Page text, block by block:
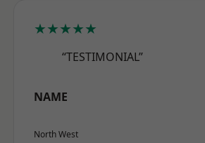
★★★★★
“TESTIMONIAL”
NAME
North West